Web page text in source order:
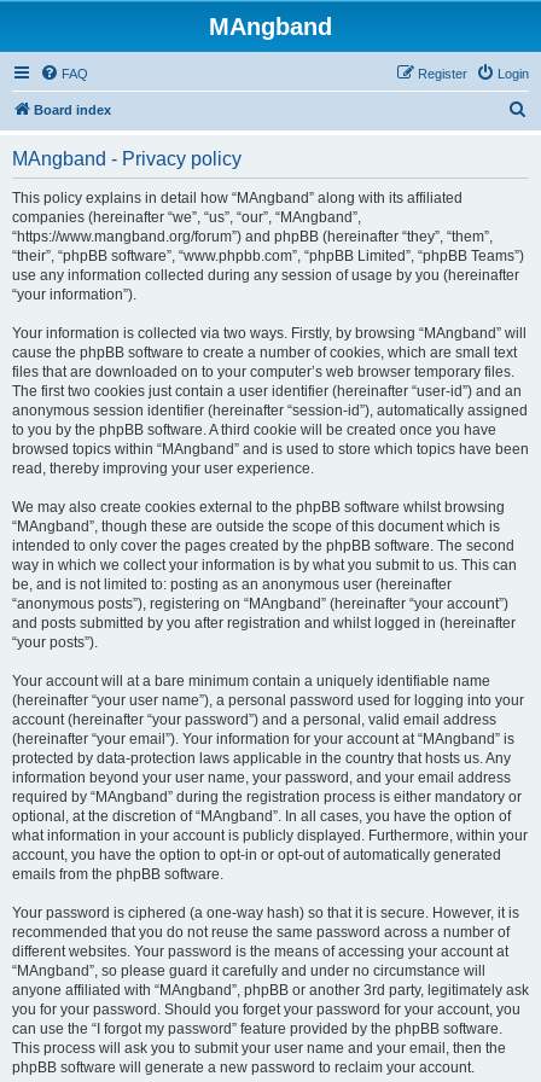
MAngband
FAQ Login
Register
Board index
MAngband - Privacy policy
This policy explains in detail how “MAngband” along with its affiliated
companies (hereinafter “we”, “us”, “our”, “MAngband”,
“https://www.mangband.org/forum”) and phpBB (hereinafter “they”, “them”,
“their”, “phpBB software”, “www.phpbb.com”, “phpBB Limited”, “phpBB Teams”)
use any information collected during any session of usage by you (hereinafter
“your information”).
Your information is collected via two ways. Firstly, by browsing “MAngband” will
cause the phpBB software to create a number of cookies, which are small text
files that are downloaded on to your computer’s web browser temporary files.
The first two cookies just contain a user identifier (hereinafter “user-id”) and an
anonymous session identifier (hereinafter “session-id”), automatically assigned
to you by the phpBB software. A third cookie will be created once you have
browsed topics within “MAngband” and is used to store which topics have been
read, thereby improving your user experience.
We may also create cookies external to the phpBB software whilst browsing
“MAngband”, though these are outside the scope of this document which is
intended to only cover the pages created by the phpBB software. The second
way in which we collect your information is by what you submit to us. This can
be, and is not limited to: posting as an anonymous user (hereinafter
“anonymous posts”), registering on “MAngband” (hereinafter “your account”)
and posts submitted by you after registration and whilst logged in (hereinafter
“your posts”).
Your account will at a bare minimum contain a uniquely identifiable name
(hereinafter “your user name”), a personal password used for logging into your
account (hereinafter “your password”) and a personal, valid email address
(hereinafter “your email”). Your information for your account at “MAngband” is
protected by data-protection laws applicable in the country that hosts us. Any
information beyond your user name, your password, and your email address
required by “MAngband” during the registration process is either mandatory or
optional, at the discretion of “MAngband”. In all cases, you have the option of
what information in your account is publicly displayed. Furthermore, within your
account, you have the option to opt-in or opt-out of automatically generated
emails from the phpBB software.
Your password is ciphered (a one-way hash) so that it is secure. However, it is
recommended that you do not reuse the same password across a number of
different websites. Your password is the means of accessing your account at
“MAngband”, so please guard it carefully and under no circumstance will
anyone affiliated with “MAngband”, phpBB or another 3rd party, legitimately ask
you for your password. Should you forget your password for your account, you
can use the “I forgot my password” feature provided by the phpBB software.
This process will ask you to submit your user name and your email, then the
phpBB software will generate a new password to reclaim your account.